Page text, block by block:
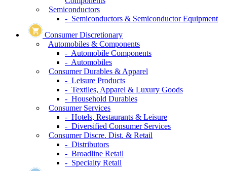
Semiconductors
- Semiconductors & Semiconductor Equipment
Consumer Discretionary
Automobiles & Components
- Automobile Components
- Automobiles
Consumer Durables & Apparel
- Leisure Products
- Textiles, Apparel & Luxury Goods
- Household Durables
Consumer Services
- Hotels, Restaurants & Leisure
- Diversified Consumer Services
Consumer Discre. Dist. & Retail
- Distributors
- Broadline Retail
- Specialty Retail